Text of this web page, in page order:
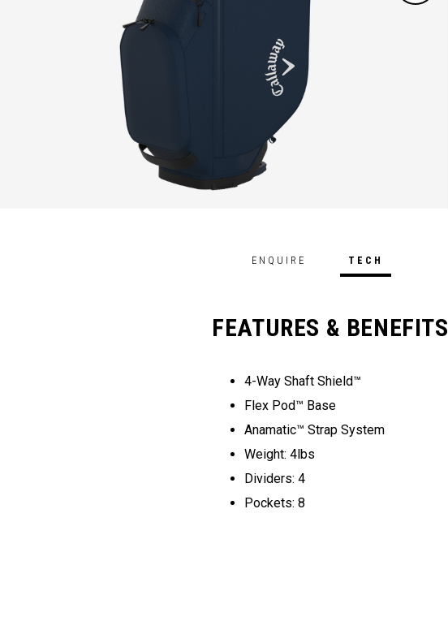
ENQUIRE TECH
FEATURES & BENEFITS
4-Way Shaft Shield™
Flex Pod™ Base
Anamatic™ Strap System
Weight: 4lbs
Dividers: 4
Pockets: 8